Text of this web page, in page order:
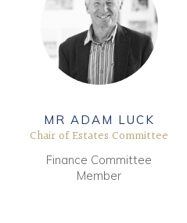
MR ADAM LUCK
Chair of Estates Committee
Finance Committee
Member